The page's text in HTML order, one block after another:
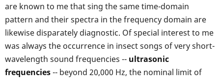
are known to me that sing the same time-domain
pattern and their spectra in the frequency domain are
likewise disparately diagnostic. Of special interest to me
was always the occurrence in insect songs of very short-
wavelength sound frequencies -- ultrasonic
frequencies-- beyond 20,000 Hz, the nominal limit of